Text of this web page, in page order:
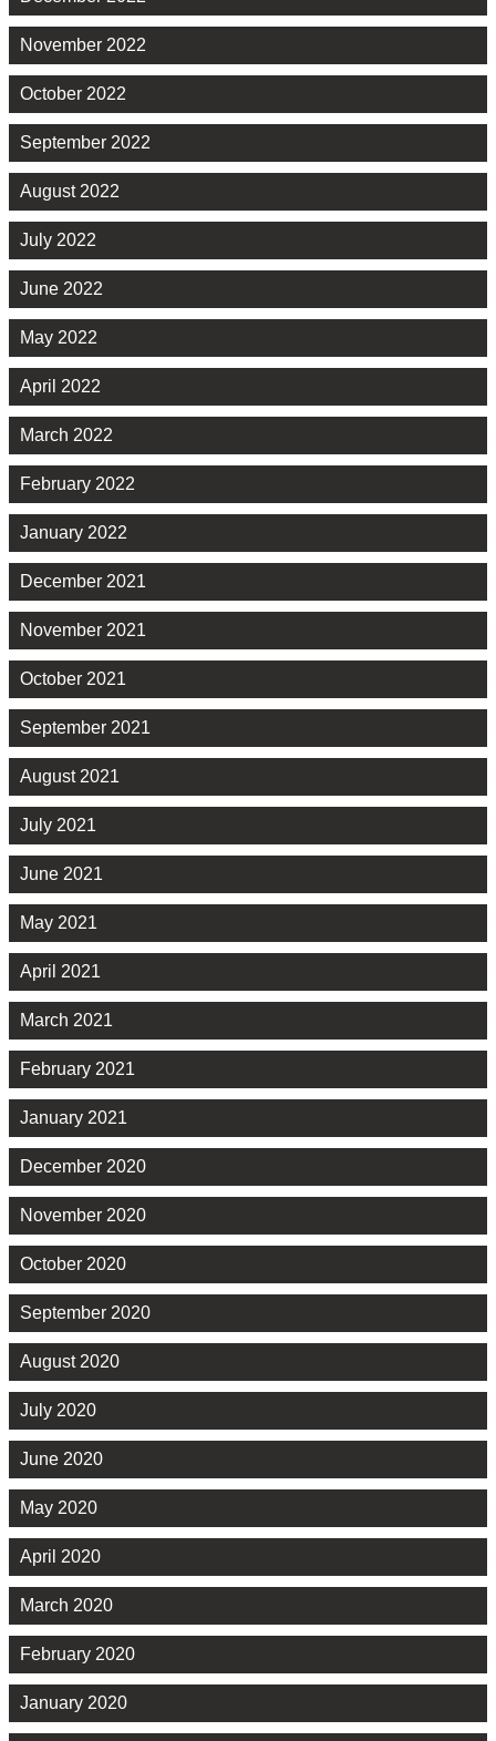
November 2022
October 2022
September 2022
August 2022
July 2022
June 2022
May 2022
April 2022
March 2022
February 2022
January 2022
December 2021
November 2021
October 2021
September 2021
August 2021
July 2021
June 2021
May 2021
April 2021
March 2021
February 2021
January 2021
December 2020
November 2020
October 2020
September 2020
August 2020
July 2020
June 2020
May 2020
April 2020
March 2020
February 2020
January 2020